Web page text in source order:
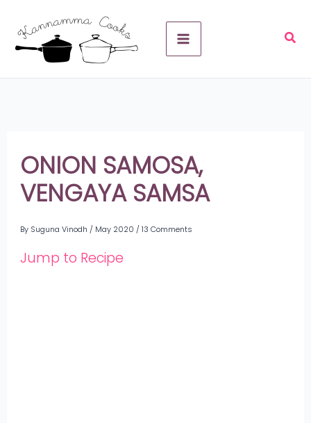
content
ONION SAMOSA,
VENGAYA SAMSA
By Suguna Vinodh / May 2020 /13 Comments
Jump to Recipe
v
e
s